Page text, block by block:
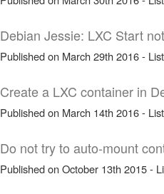
Debian Jessie: LXC Start
Published on March 29th 2016 -
Create a LXC container in
Published on March 14th 2016 -
Do not try to auto-mount
Published on October 13th 2015 -